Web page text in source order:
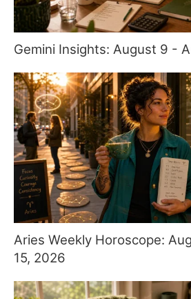
Gemini Insights: August 9 -
Aries Weekly Horoscope:
15, 2026